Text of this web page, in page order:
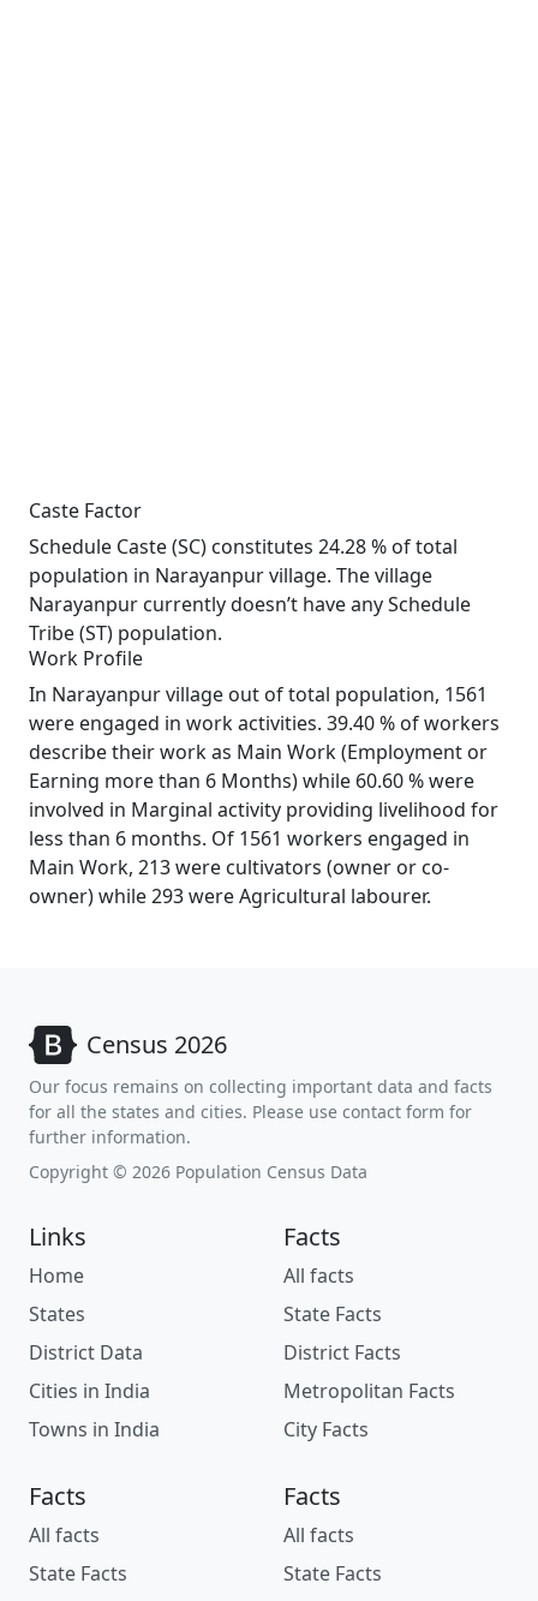
Caste Factor
Schedule Caste (SC) constitutes 24.28 % of total
population in Narayanpur village. The village
Narayanpur currently doesn’t have any Schedule
Tribe (ST) population.
Work Profile
In Narayanpur village out of total population, 1561
were engaged in work activities. 39.40 % of workers
describe their work as Main Work (Employment or
Earning more than 6 Months) while 60.60 % were
involved in Marginal activity providing livelihood for
less than 6 months. Of 1561 workers engaged in
Main Work, 213 were cultivators (owner or co-
owner) while 293 were Agricultural labourer.
Census 2026
Our focus remains on collecting important data and facts
for all the states and cities. Please use contact form for
further information.
Copyright © 2026 Population Census Data
Links
Home
States
District Data
Cities in India
Towns in India
Facts
All facts
State Facts
District Facts
Metropolitan Facts
City Facts
Facts
All facts
State Facts
Facts
All facts
State Facts